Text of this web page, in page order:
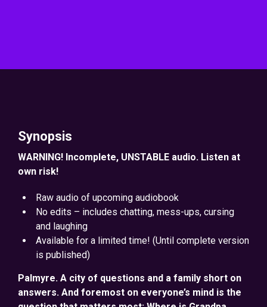
Synopsis
WARNING! Incomplete, UNSTABLE audio. Listen at
own risk!
Raw audio of upcoming audiobook
No edits – includes chatting, mess-ups, cursing
and laughing
Available for a limited time! (Until complete version
is published)
Palmyre. A city of questions and a family short on
answers. And foremost on everyone’s mind is the